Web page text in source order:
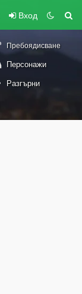
Вход
Пребоядисване
Персонажи
Разгърни